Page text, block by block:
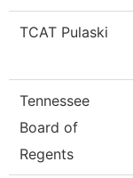
TCAT Pulaski
Tennessee
Board of
Regents